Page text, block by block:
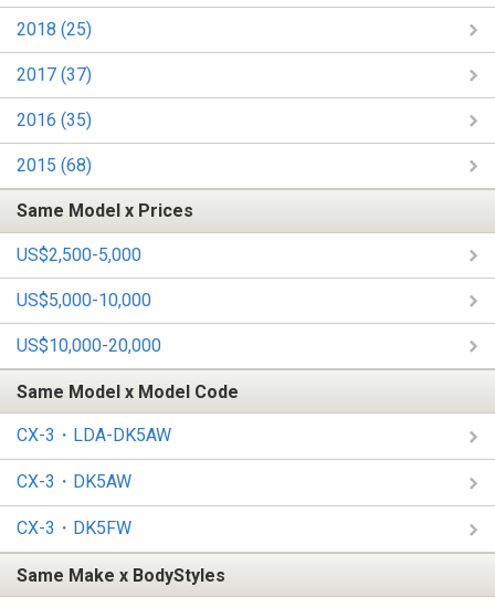
2018 (25)
2017 (37)
2016 (35)
2015 (68)
Same Model x Prices
US$2,500-5,000
US$5,000-10,000
US$10,000-20,000
Same Model x Model Code
CX-3・LDA-DK5AW
CX-3・DK5AW
CX-3・DK5FW
Same Make x BodyStyles